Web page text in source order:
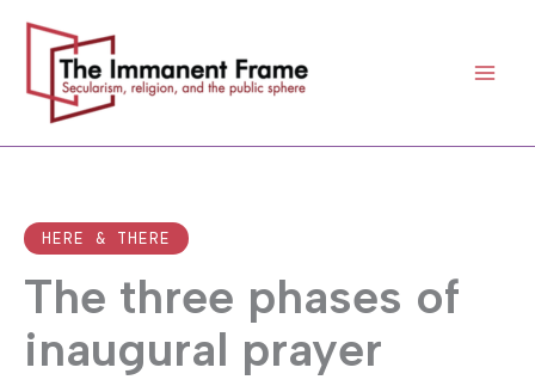
content
HERE & THERE
The three phases of
inaugural prayer